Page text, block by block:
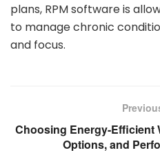
plans, RPM software is
to manage chronic
and focus.
Choosing Energy-Efficient
Options, and